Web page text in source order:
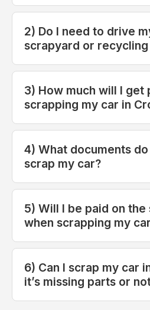
2) Do I need to drive
scrapyard or
3) How much will I get
scrapping my car in
4) What documents
scrap my car?
5) Will I be paid on the
when scrapping my
6) Can I scrap my car
it’s missing parts or